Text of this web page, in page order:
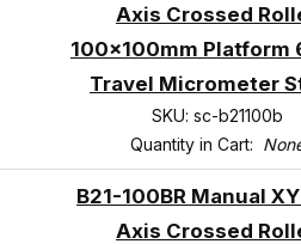
Axis Crossed
100x100mm Platform
Travel Micrometer
SKU: sc-b21100b
Quantity in Cart:
B21-100BR Manual
Axis Crossed